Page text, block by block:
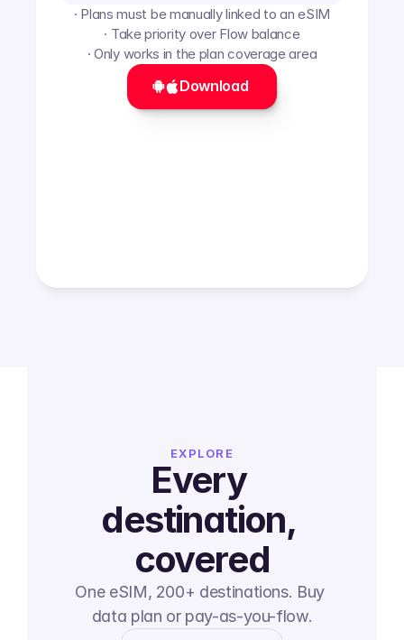
· Plans must be manually linked to an eSIM
· Take priority over Flow balance
· Only works in the plan coverage area
Download
EXPLORE
Every
destination,
covered
One eSIM, 200+ destinations. Buy
data plan or pay-as-you-flow.